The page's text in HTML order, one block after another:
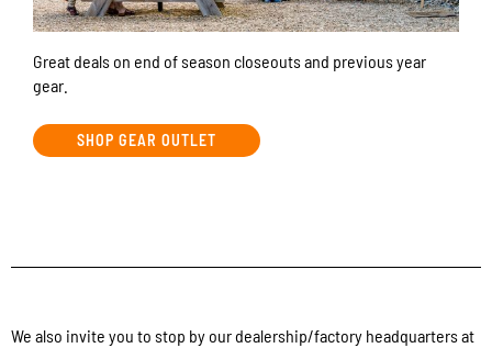
Great deals on end of season closeouts and previous year
gear.
SHOP GEAR OUTLET
We also invite you to stop by our dealership/factory headquarters at